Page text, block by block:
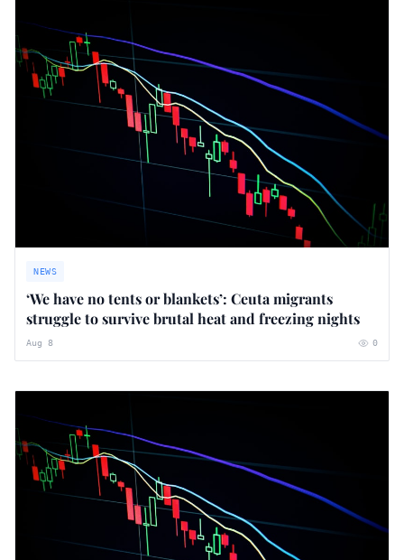
NEWS
‘We have no tents or blankets’: Ceuta migrants
struggle to survive brutal heat and freezing nights
Aug 8 0